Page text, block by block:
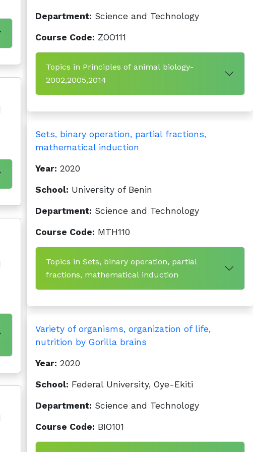
Department: Science and Technology
Course Code: ZOO111
Topics in Principles of animal biology-
2002,2005,2014
Sets, binary operation, partial fractions,
mathematical induction
Year: 2020
School: University of Benin
Department: Science and Technology
Course Code: MTH110
Topics in Sets, binary operation, partial
fractions, mathematical induction
Variety of organisms, organization of life,
nutrition by Gorilla brains
Year: 2020
School: Federal University, Oye-Ekiti
Department: Science and Technology
Course Code: BIO101